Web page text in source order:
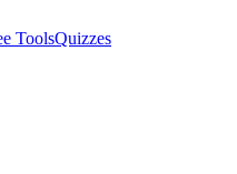
ToolsQuizzes